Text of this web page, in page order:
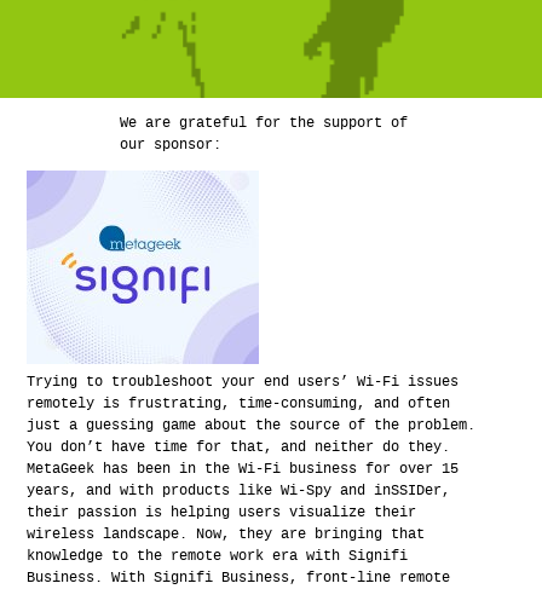
We are grateful for the support of
our sponsor:
Trying to troubleshoot your end users’ Wi-Fi issues
remotely is frustrating, time-consuming, and often
just a guessing game about the source of the problem.
You don’t have time for that, and neither do they.
MetaGeek has been in the Wi-Fi business for over 15
years, and with products like Wi-Spy and inSSIDer,
their passion is helping users visualize their
wireless landscape. Now, they are bringing that
knowledge to the remote work era with Signifi
Business. With Signifi Business, front-line remote